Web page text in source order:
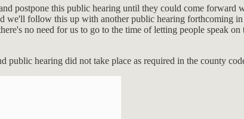
postpone this public hearing until they could come forward
follow this up with another public hearing forthcoming in
no need for us to go to the time of letting people speak on
public hearing did not take place as required in the county